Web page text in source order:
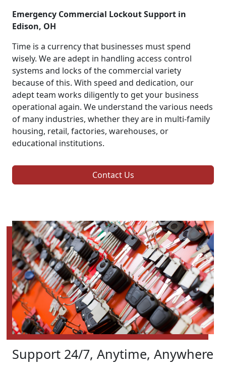
Emergency Commercial Lockout Support in
Edison, OH
Time is a currency that businesses must spend
wisely. We are adept in handling access control
systems and locks of the commercial variety
because of this. With speed and dedication, our
adept team works diligently to get your business
operational again. We understand the various needs
of many industries, whether they are in multi-family
housing, retail, factories, warehouses, or
educational institutions.
Contact Us
Support 24/7, Anytime, Anywhere